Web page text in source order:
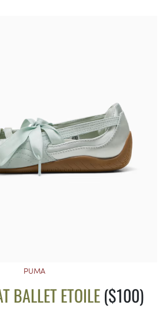
PUMA
BALLET ETOILE($100)